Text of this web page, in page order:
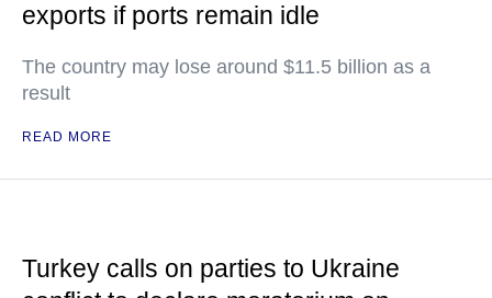
exports if ports remain idle
The country may lose around $11.5 billion as a
result
READ MORE
Turkey calls on parties to Ukraine